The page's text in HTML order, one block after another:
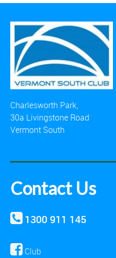
Charlesworth Park,
30a Livingstone Road
Vermont South
Contact Us
1300 911 145
Club